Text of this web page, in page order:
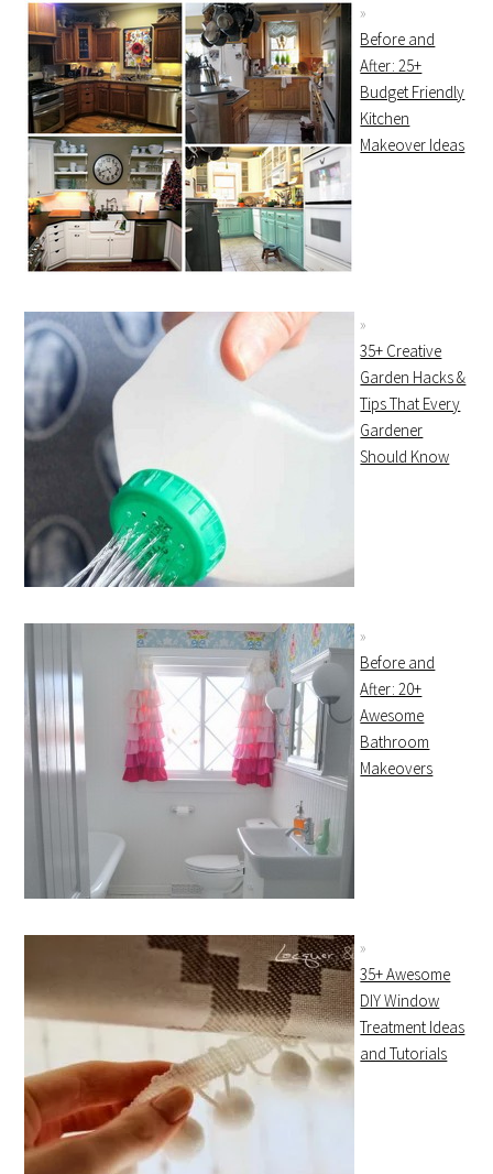
Before and
After: 25+
Budget Friendly
Kitchen
Makeover Ideas
35+ Creative
Garden Hacks &
Tips That Every
Gardener
Should Know
Before and
After: 20+
Awesome
Bathroom
Makeovers
35+ Awesome
DIY Window
Treatment Ideas
and Tutorials